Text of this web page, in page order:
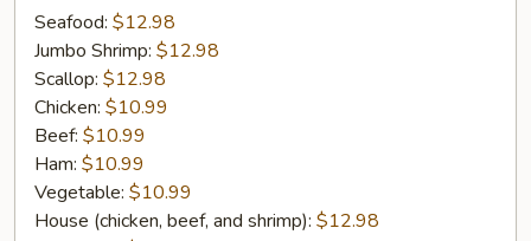
Seafood: $12.98
Jumbo Shrimp: $12.98
Scallop: $12.98
Chicken: $10.99
Beef: $10.99
Ham: $10.99
Vegetable: $10.99
House (chicken, beef, and shrimp): $12.98